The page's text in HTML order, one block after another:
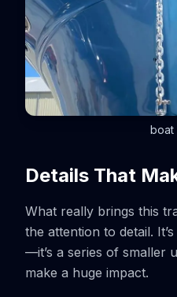
boat
Details That
What really brings this
the attention to detail.
—it’s a series of smaller
make a huge impact.